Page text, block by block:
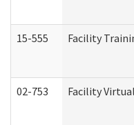
15-555 Facility
02-753 Facility